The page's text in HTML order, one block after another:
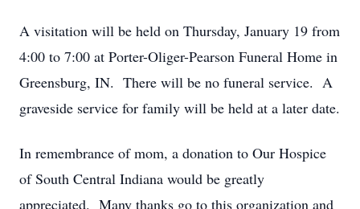
A visitation will be held on Thursday, January 19 from
4:00 to 7:00 at Porter-Oliger-Pearson Funeral Home in
Greensburg, IN. There will be no funeral service. A
graveside service for family will be held at a later date.
In remembrance of mom, a donation to Our Hospice
of South Central Indiana would be greatly
appreciated. Many thanks go to this organization and